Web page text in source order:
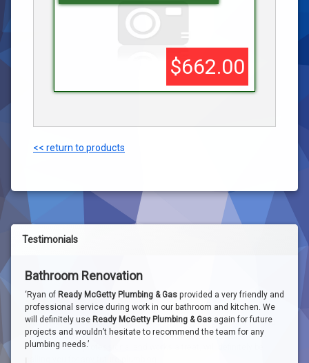
$662.00
<< return to products
Testimonials
Bathroom Renovation
‘Ryan of Ready McGetty Plumbing & Gas provided a very friendly and
professional service during work in our bathroom and kitchen. We
will definitely use Ready McGetty Plumbing & Gas again for future
projects and wouldn’t hesitate to recommend the team for any
plumbing needs.’
Water Filter Install
‘Great job, reasonable price. Thanks Ryan for keeping us informed
about when you would arrive. The mains water filter system you
installed looks professional and works a treat, will definitely be